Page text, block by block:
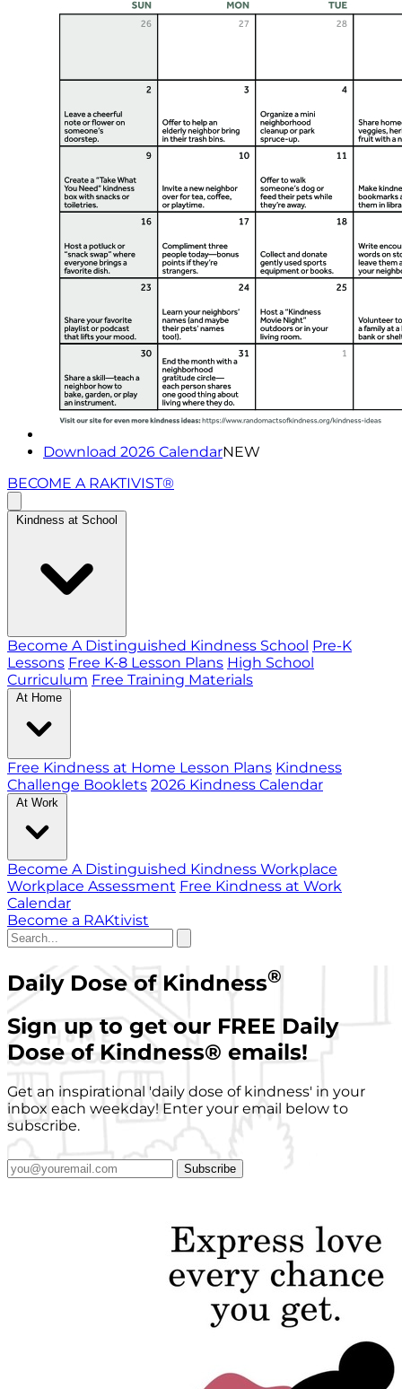
Download 2026 CalendarNEW
BECOME A RAKTIVIST®
Kindness at School
Become A Distinguished Kindness School Pre-K
Lessons Free K-8 Lesson Plans High School
Curriculum Free Training Materials
At Home
Free Kindness at Home Lesson Plans Kindness
Challenge Booklets 2026 Kindness Calendar
At Work
Become A Distinguished Kindness Workplace
Workplace Assessment Free Kindness at Work
Calendar
Become a RAKtivist
Daily Dose of Kindness®
Sign up to get our FREE Daily
Dose of Kindness® emails!
Get an inspirational 'daily dose of kindness' in your
inbox each weekday! Enter your email below to
subscribe.
Subscribe